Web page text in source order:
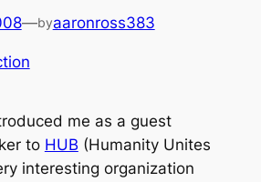
—byaaronross383
me as a guest
to HUB (Humanity Unites
interesting organization